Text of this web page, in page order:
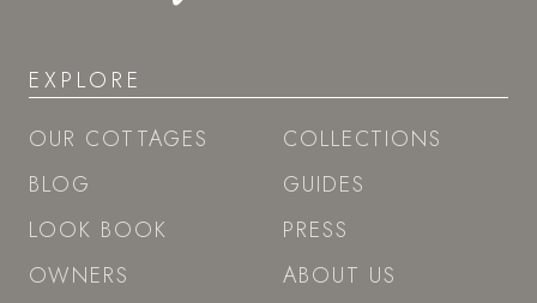
EXPLORE
OUR COTTAGES
BLOG
LOOK BOOK
OWNERS
COLLECTIONS
GUIDES
PRESS
ABOUT US